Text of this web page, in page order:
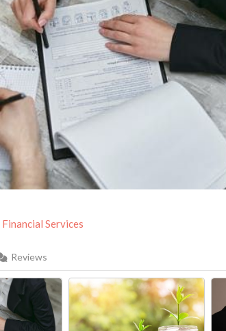
Financial Services
Reviews